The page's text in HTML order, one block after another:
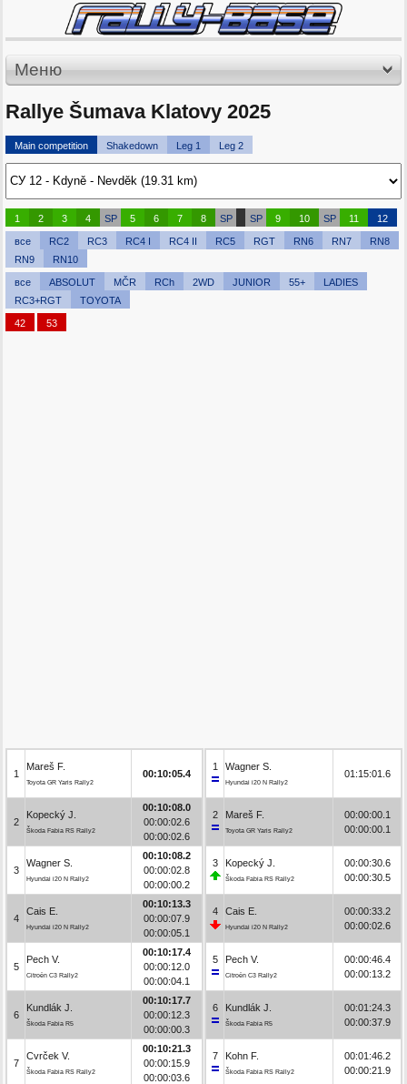
Меню
Rallye Šumava Klatovy 2025
Main competition Shakedown Leg 1 Leg 2
1 2 3 4 SP 5 6 7 8 SP SP 9 10 SP 11 12
все RC2 RC3 RC4 I RC4 II RC5 RGT RN6 RN7
RN8
RN9
RN10
все ABSOLUT MČR RCh 2WD JUNIOR 55+
LADIES
RC3+RGT
TOYOTA
42 53
1
Mareš F.
Toyota GR Yaris Rally2
00:10:05.4
2
Kopecký J.
Škoda Fabia RS Rally2
00:10:08.0
00:00:02.6
00:00:02.6
3
Wagner S.
Hyundai i20 N Rally2
00:10:08.2
00:00:02.8
00:00:00.2
4
Cais E.
Hyundai i20 N Rally2
00:10:13.3
00:00:07.9
00:00:05.1
5
Pech V.
Citroën C3 Rally2
00:10:17.4
00:00:12.0
00:00:04.1
6
Kundlák J.
Škoda Fabia R5
00:10:17.7
00:00:12.3
00:00:00.3
7
Cvrček V.
Škoda Fabia RS Rally2
00:10:21.3
00:00:15.9
00:00:03.6
1 Wagner S.
Hyundai i20 N Rally2
01:15:01.6
2 Mareš F.
Toyota GR Yaris Rally2
00:00:00.1
00:00:00.1
3 Kopecký J.
Škoda Fabia RS Rally2
00:00:30.6
00:00:30.5
4 Cais E.
Hyundai i20 N Rally2
00:00:33.2
00:00:02.6
5 Pech V.
Citroën C3 Rally2
00:00:46.4
00:00:13.2
6 Kundlák J.
Škoda Fabia R5
00:01:24.3
00:00:37.9
7 Kohn F.
Škoda Fabia RS Rally2
00:01:46.2
00:00:21.9